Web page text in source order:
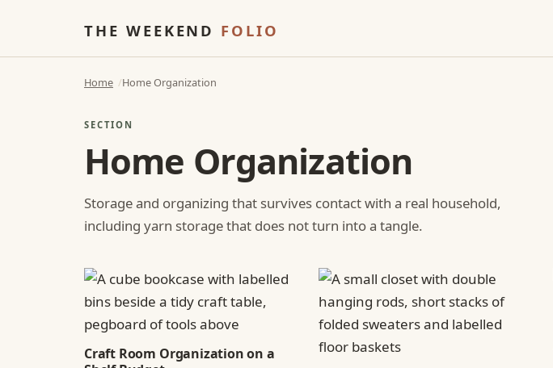
THE WEEKEND FOLIO
Home Home Organization
SECTION
Home Organization
Storage and organizing that survives contact with a real household,
including yarn storage that does not turn into a tangle.
Craft Room Organization on a